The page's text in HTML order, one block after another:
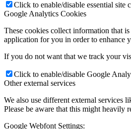
Click to enable/disable essential site
Google Analytics Cookies
These cookies collect information that
application for you in order to enhance
If you do not want that we track your
Click to enable/disable Google
Other external services
We also use different external services
Please be aware that this might heavily
Google Webfont Settings: